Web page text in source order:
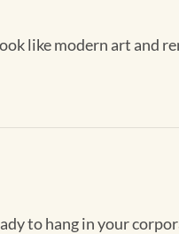
like modern art and
to hang in your